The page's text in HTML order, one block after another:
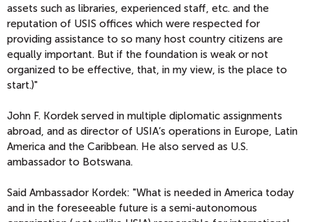
assets such as libraries, experienced staff, etc. and the
reputation of USIS offices which were respected for
providing assistance to so many host country citizens are
equally important. But if the foundation is weak or not
organized to be effective, that, in my view, is the place to
start.)"
John F. Kordek served in multiple diplomatic assignments
abroad, and as director of USIA’s operations in Europe, Latin
America and the Caribbean. He also served as U.S.
ambassador to Botswana.
Said Ambassador Kordek: "What is needed in America today
and in the foreseeable future is a semi-autonomous